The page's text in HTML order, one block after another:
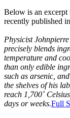
Below is an excerpt
recently published in
Physicist
precisely blends
temperature and
than only edible
such as arsenic,
the shelves of his
reach 1,700˚
days or weeks.Full